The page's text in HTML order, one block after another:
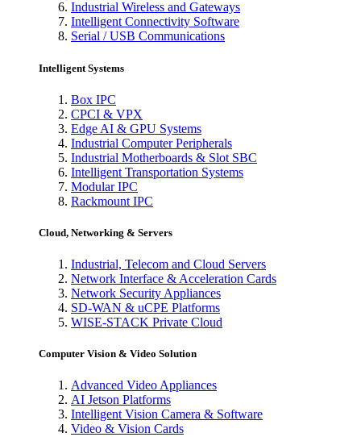
Industrial Wireless and Gateways
Intelligent Connectivity Software
Serial / USB Communications
Intelligent Systems
Box IPC
CPCI & VPX
Edge AI & GPU Systems
Industrial Computer Peripherals
Industrial Motherboards & Slot SBC
Intelligent Transportation Systems
Modular IPC
Rackmount IPC
Cloud, Networking & Servers
Industrial, Telecom and Cloud Servers
Network Interface & Acceleration Cards
Network Security Appliances
SD-WAN & uCPE Platforms
WISE-STACK Private Cloud
Computer Vision & Video Solution
Advanced Video Appliances
AI Jetson Platforms
Intelligent Vision Camera & Software
Video & Vision Cards